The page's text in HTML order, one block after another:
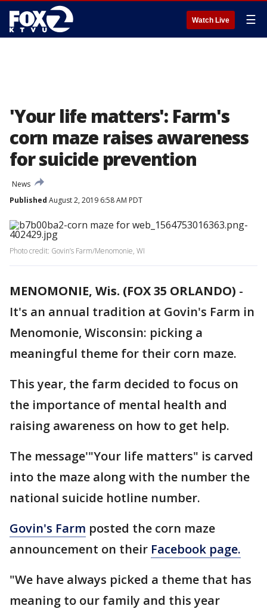
Watch Live ☰
'Your life matters': Farm's
corn maze raises awareness
for suicide prevention
News
Published August 2, 2019 6:58 AM PDT
Photo credit: Govin’s Farm/Menomonie, WI
MENOMONIE, Wis. (FOX 35 ORLANDO) -
It's an annual tradition at Govin's Farm in
Menomonie, Wisconsin: picking a
meaningful theme for their corn maze.
This year, the farm decided to focus on
the importance of mental health and
raising awareness on how to get help.
The message'"Your life matters" is carved
into the maze along with the number the
national suicide hotline number.
Govin's Farm posted the corn maze
announcement on their Facebook page.
"We have always picked a theme that has
meaning to our family and this year